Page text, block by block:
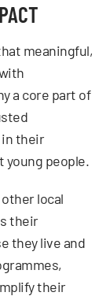
meaningful,
a core part of
in their
young people.
local
their
they live and
their